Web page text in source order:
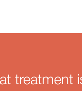
treatment